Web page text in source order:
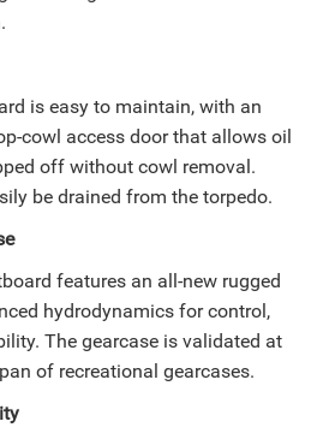
is easy to maintain, with an
cowl access door that allows oil
off without cowl removal.
be drained from the torpedo.
features an all-new rugged
hydrodynamics for control,
The gearcase is validated at
of recreational gearcases.